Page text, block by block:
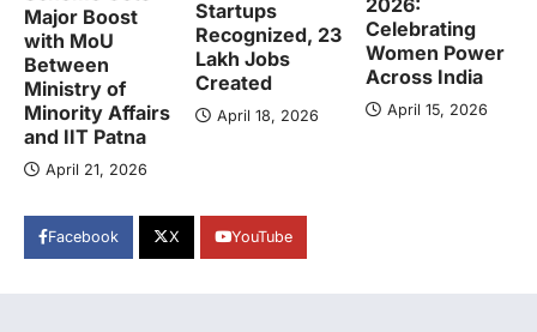
Major Boost
with MoU
Between
Ministry of
Minority Affairs
and IIT Patna
April 21, 2026
Startups
Recognized, 23
Lakh Jobs
Created
April 18, 2026
Celebrating
Women Power
Across India
April 15, 2026
Facebook X YouTube